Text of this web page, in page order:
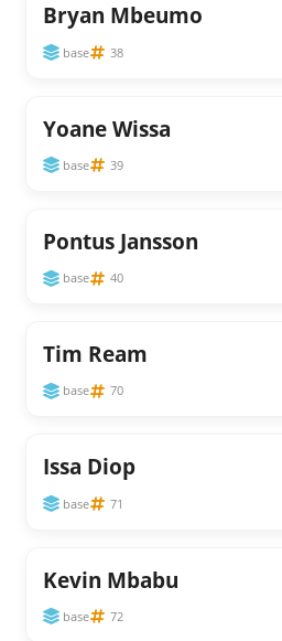
Bryan Mbeumo
base 38
Yoane Wissa
base 39
Pontus Jansson
base 40
Tim Ream
base 70
Issa Diop
base 71
Kevin Mbabu
base 72